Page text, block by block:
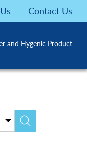
Contact Us
and Hygenic Product